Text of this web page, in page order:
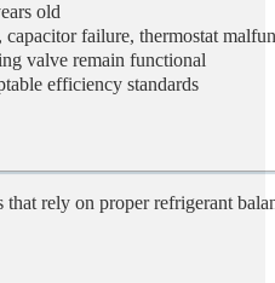
old
capacitor failure, thermostat
valve remain functional
efficiency standards
that rely on proper refrigerant